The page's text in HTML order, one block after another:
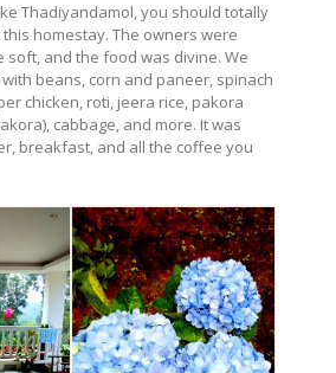
Thadiyandamol, you should totally
homestay. The owners were
soft, and the food was divine. We
beans, corn and paneer, spinach
chicken, roti, jeera rice, pakora
cabbage, and more. It was
breakfast, and all the coffee you